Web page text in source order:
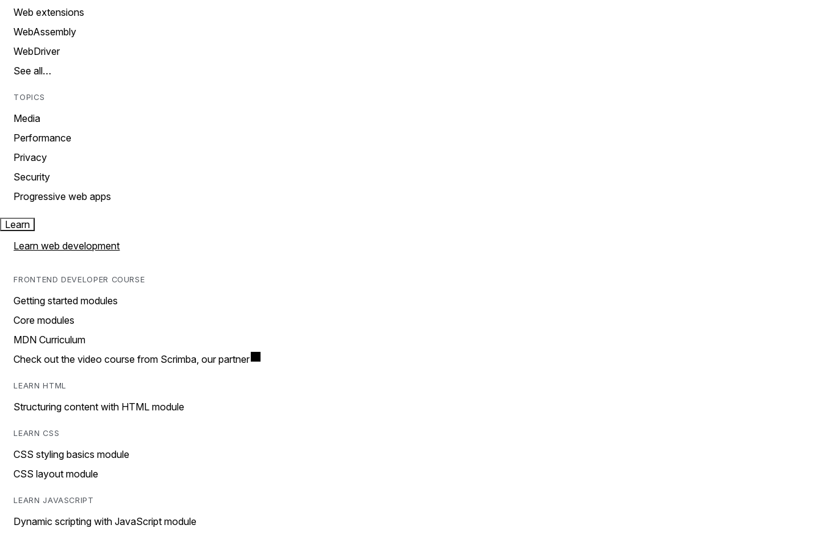
Web extensions
WebAssembly
WebDriver
See all…
TOPICS
Media
Performance
Privacy
Security
Progressive web apps
Learn
Learn web development
FRONTEND DEVELOPER COURSE
Getting started modules
Core modules
MDN Curriculum
Check out the video course from Scrimba, our partner
LEARN HTML
Structuring content with HTML module
LEARN CSS
CSS styling basics module
CSS layout module
LEARN JAVASCRIPT
Dynamic scripting with JavaScript module